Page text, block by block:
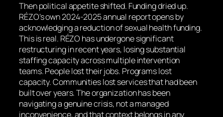
Then political appetite shifted. Funding dried up.
RÉZO’s own 2024-2025 annual report opens by
acknowledging a reduction of sexual health funding.
This is real. RÉZO has undergone significant
restructuring in recent years, losing substantial
staffing capacity across multiple intervention
teams. People lost their jobs. Programs lost
capacity. Communities lost services that had been
built over years. The organization has been
navigating a genuine crisis, not a managed
inconvenience, and that context belongs in any